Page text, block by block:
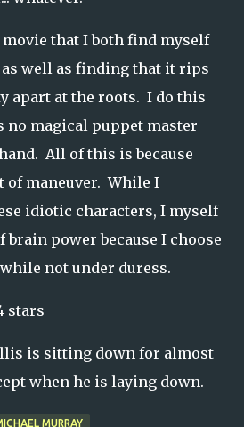
that I both find myself
well as finding that it rips
apart at the roots. I do this
no magical puppet master
All of this is because
of maneuver. While I
idiotic characters, I myself
brain power because I choose
not under duress.
stars
is sitting down for almost
when he is laying down.
MURRAY